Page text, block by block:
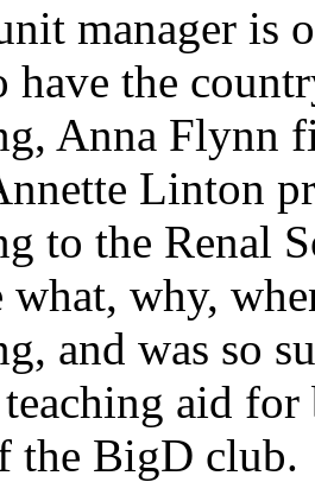
manager is
have the
Anna Flynn
Linton
to the Renal
what, why,
and was so
aid
the BigD club.